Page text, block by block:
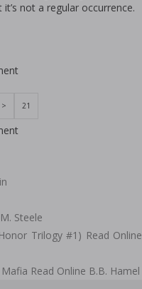
not a regular occurrence.
> 21
Steele
Trilogy #1) Read Online
Read Online B.B. Hamel